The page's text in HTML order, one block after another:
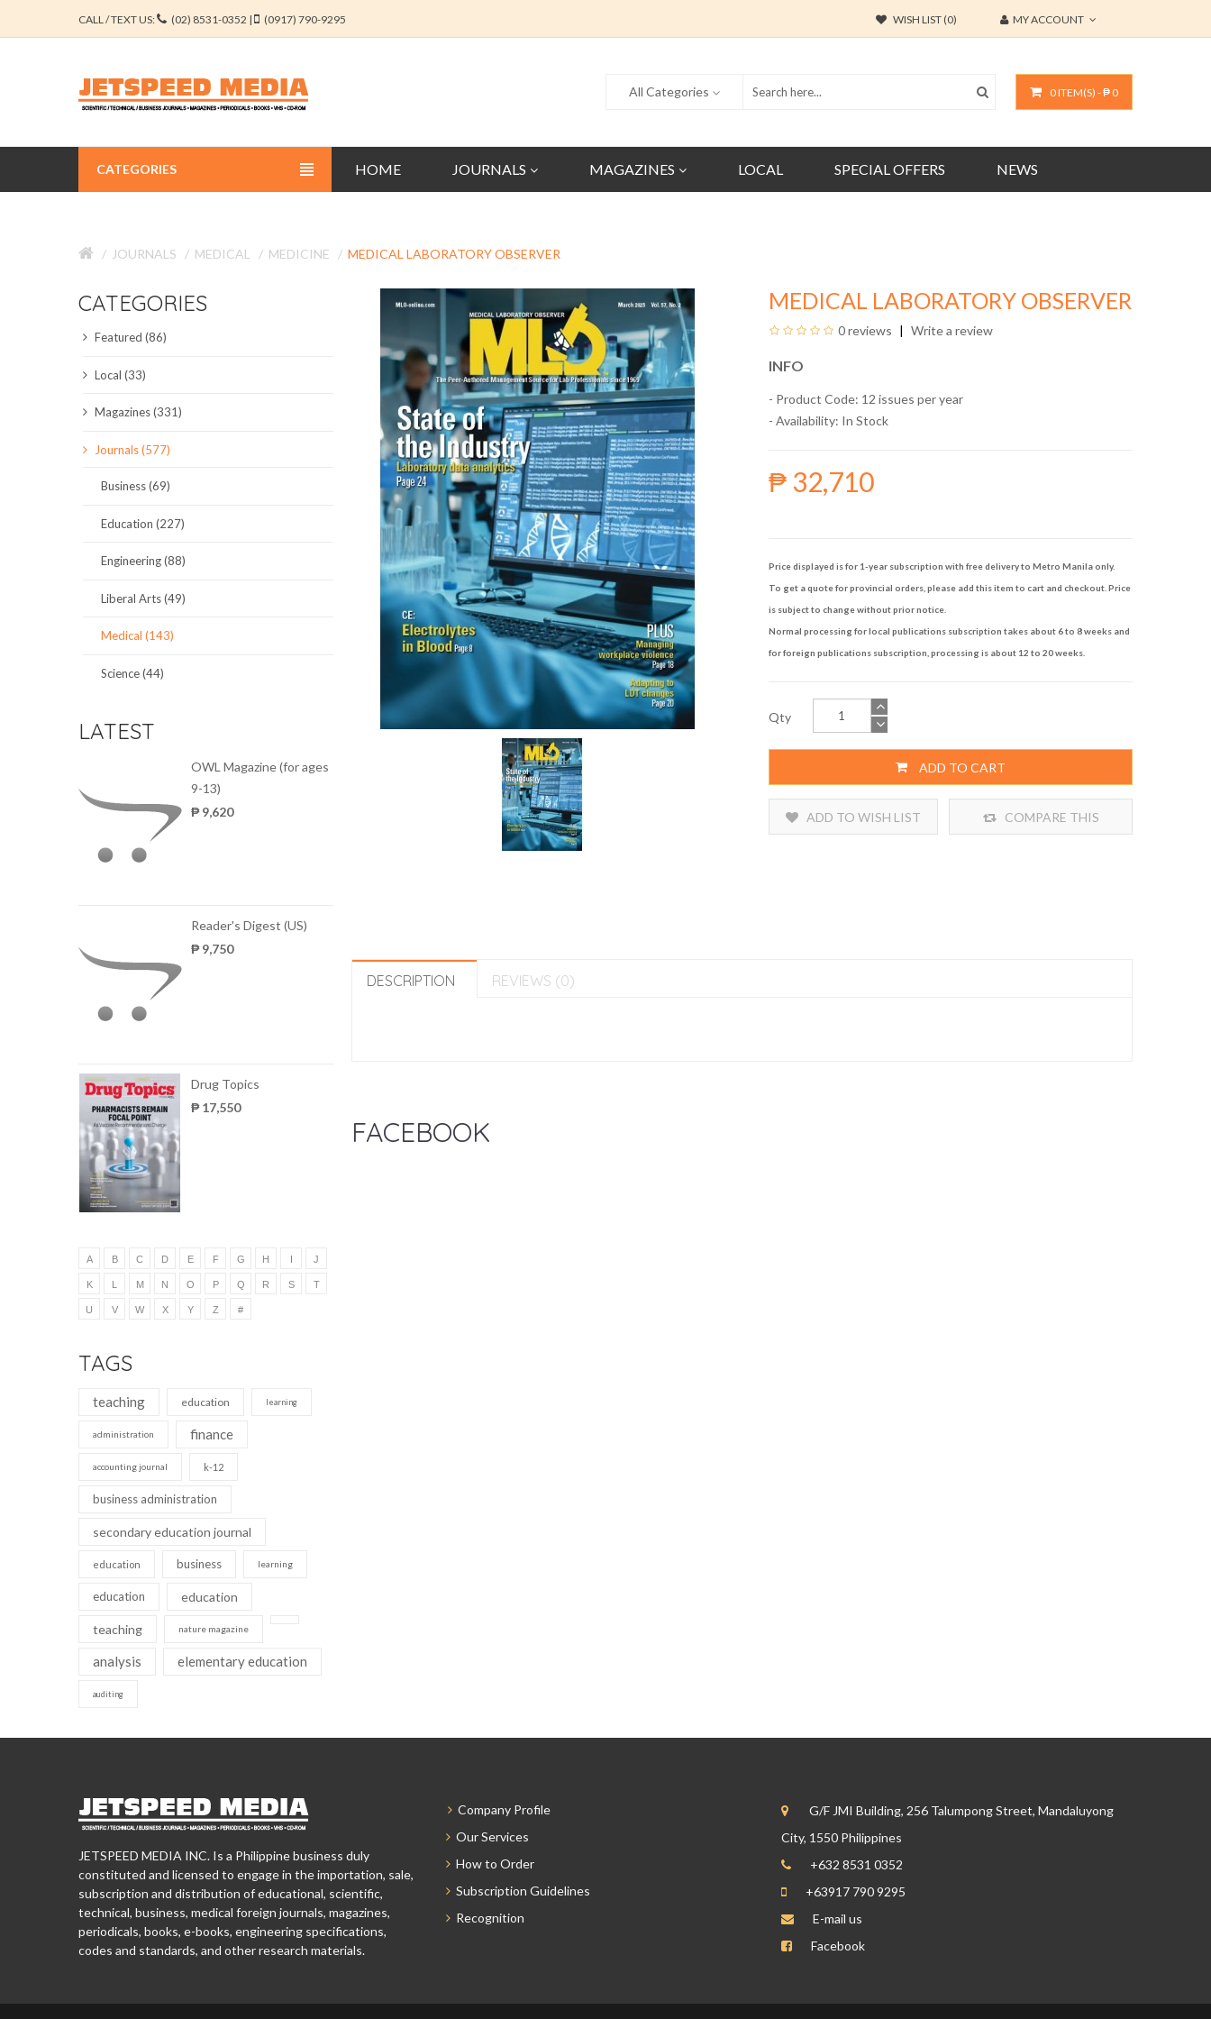
CALL / TEXT US: (02) 8531-0352 | (0917) 790-9295 WISH LIST (0) MY ACCOUNT
0 ITEM(S) - ₱ 0
All Categories
HOME JOURNALS MAGAZINES LOCAL SPECIAL OFFERS NEWS
CATEGORIES
EDUCATION JOURNALS
ENGINEERING JOURNALS
LIBERAL ARTS JOURNALS
MAGAZINES
LOCAL
JOURNALS MEDICAL MEDICINE MEDICAL LABORATORY OBSERVER
CATEGORIES
Featured (86)
Local (33)
Magazines (331)
Journals (577)
Business (69)
Education (227)
Engineering (88)
Liberal Arts (49)
Medical (143)
Science (44)
LATEST
OWL Magazine (for ages
9-13)
₱ 9,620
Reader's Digest (US)
₱ 9,750
Drug Topics
₱ 17,550
A B C D E F G H I J
K L M N O P Q R S T
U V W X Y Z #
TAGS
teaching education learning
administration finance
accounting journal k-12
business administration
secondary education journal
education business learning
education education
teaching nature magazine
analysis elementary education
auditing
MEDICAL LABORATORY OBSERVER
0 reviews Write a review
INFO
- Product Code: 12 issues per year
- Availability: In Stock
₱ 32,710
Price displayed is for 1-year subscription with free delivery to Metro Manila only.
To get a quote for provincial orders, please add this item to cart and checkout. Price
is subject to change without prior notice.
Normal processing for local publications subscription takes about 6 to 8 weeks and
for foreign publications subscription, processing is about 12 to 20 weeks.
Qty
ADD TO CART
ADD TO WISH LIST COMPARE THIS
DESCRIPTION REVIEWS (0)
FACEBOOK
JETSPEED MEDIA INC. Is a Philippine business duly
constituted and licensed to engage in the importation, sale,
subscription and distribution of educational, scientific,
technical, business, medical foreign journals, magazines,
periodicals, books, e-books, engineering specifications,
codes and standards, and other research materials.
Company Profile
Our Services
How to Order
Subscription Guidelines
Recognition
G/F JMI Building, 256 Talumpong Street, Mandaluyong
City, 1550 Philippines
+632 8531 0352
+63917 790 9295
E-mail us
Facebook